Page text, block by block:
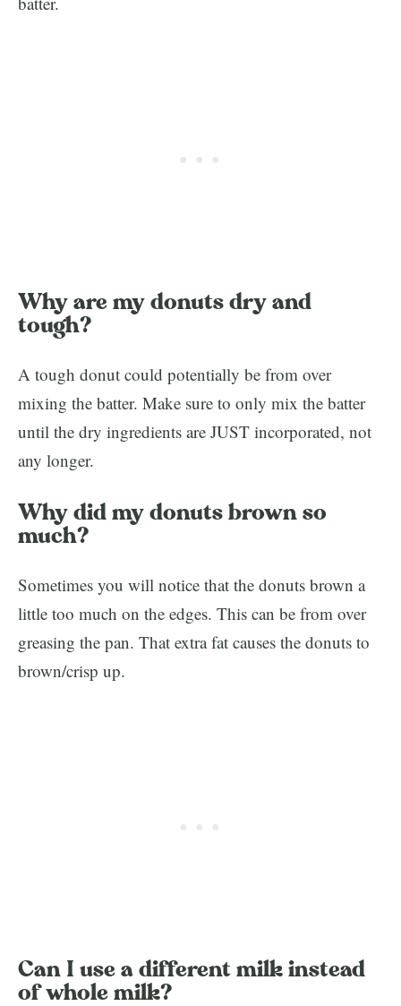
Why are my donuts dry and
tough?
A tough donut could potentially be from over
mixing the batter. Make sure to only mix the batter
until the dry ingredients are JUST incorporated, not
any longer.
Why did my donuts brown so
much?
Sometimes you will notice that the donuts brown a
little too much on the edges. This can be from over
greasing the pan. That extra fat causes the donuts to
brown/crisp up.
Can I use a different milk instead
of whole milk?